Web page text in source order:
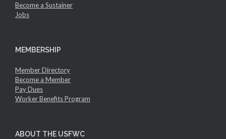
Become a Sustainer
Jobs
MEMBERSHIP
Member Directory
Become a Member
Pay Dues
Worker Benefits Program
ABOUT THE USFWC